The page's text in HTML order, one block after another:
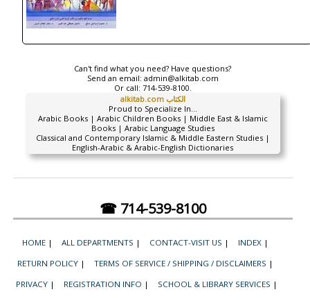
Can't find what you need? Have questions?
Send an email: admin@alkitab.com
Or call: 714-539-8100.
alkitab.com الكتاب
Proud to Specialize In...
Arabic Books | Arabic Children Books | Middle East & Islamic
Books | Arabic Language Studies
Classical and Contemporary Islamic & Middle Eastern Studies |
English-Arabic & Arabic-English Dictionaries
☎ 714-539-8100
HOME | ALL DEPARTMENTS | CONTACT-VISIT US | INDEX |
RETURN POLICY | TERMS OF SERVICE / SHIPPING / DISCLAIMERS |
PRIVACY | REGISTRATION INFO | SCHOOL & LIBRARY SERVICES |